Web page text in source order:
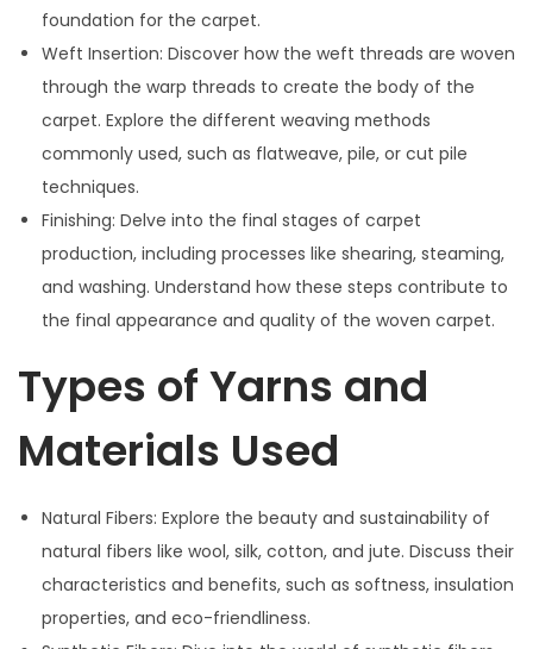
foundation for the carpet.
Weft Insertion: Discover how the weft threads are woven
through the warp threads to create the body of the
carpet. Explore the different weaving methods
commonly used, such as flatweave, pile, or cut pile
techniques.
Finishing: Delve into the final stages of carpet
production, including processes like shearing, steaming,
and washing. Understand how these steps contribute to
the final appearance and quality of the woven carpet.
Types of Yarns and
Materials Used
Natural Fibers: Explore the beauty and sustainability of
natural fibers like wool, silk, cotton, and jute. Discuss their
characteristics and benefits, such as softness, insulation
properties, and eco-friendliness.